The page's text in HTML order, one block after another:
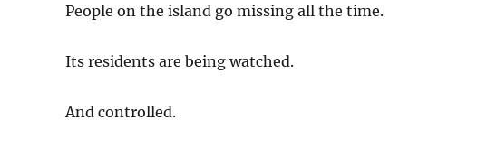
People on the island go missing all the time.
Its residents are being watched.
And controlled.